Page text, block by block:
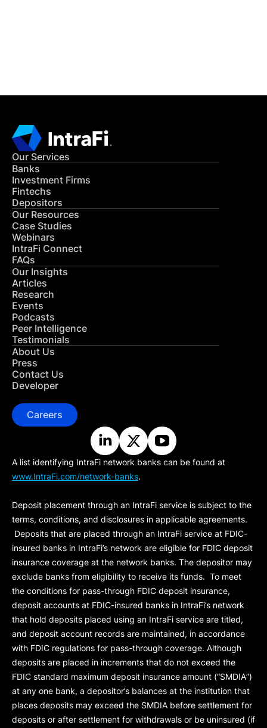
Our Services
Banks
Investment Firms
Fintechs
Depositors
Our Resources
Case Studies
Webinars
IntraFi Connect
FAQs
Our Insights
Articles
Research
Events
Podcasts
Peer Intelligence
Testimonials
About Us
Press
Contact Us
Developer
Careers
A list identifying IntraFi network banks can be found at
www.IntraFi.com/network-banks.
Deposit placement through an IntraFi service is subject to the
terms, conditions, and disclosures in applicable agreements.
Deposits that are placed through an IntraFi service at FDIC-
insured banks in IntraFi’s network are eligible for FDIC deposit
insurance coverage at the network banks. The depositor may
exclude banks from eligibility to receive its funds. To meet
the conditions for pass-through FDIC deposit insurance,
deposit accounts at FDIC-insured banks in IntraFi’s network
that hold deposits placed using an IntraFi service are titled,
and deposit account records are maintained, in accordance
with FDIC regulations for pass-through coverage. Although
deposits are placed in increments that do not exceed the
FDIC standard maximum deposit insurance amount (“SMDIA”)
at any one bank, a depositor’s balances at the institution that
places deposits may exceed the SMDIA before settlement for
deposits or after settlement for withdrawals or be uninsured (if